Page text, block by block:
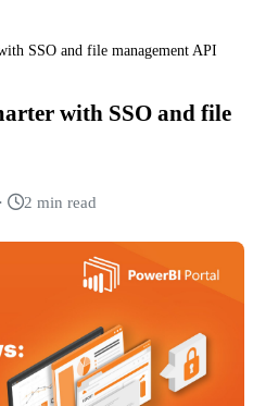
SSO and file management API
with SSO and file
· 2 min read